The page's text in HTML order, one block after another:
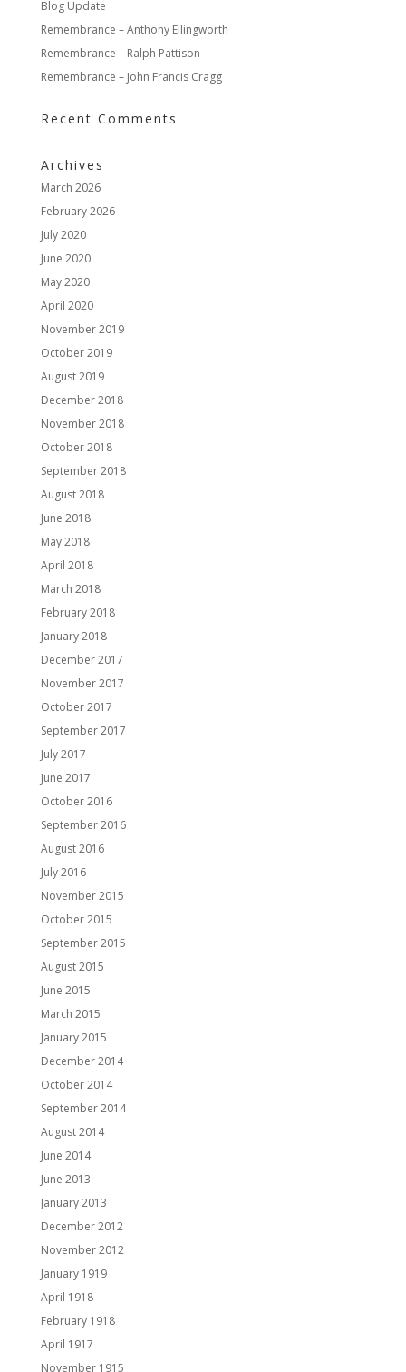
Blog Update
Remembrance – Anthony Ellingworth
Remembrance – Ralph Pattison
Remembrance – John Francis Cragg
Recent Comments
Archives
March 2026
February 2026
July 2020
June 2020
May 2020
April 2020
November 2019
October 2019
August 2019
December 2018
November 2018
October 2018
September 2018
August 2018
June 2018
May 2018
April 2018
March 2018
February 2018
January 2018
December 2017
November 2017
October 2017
September 2017
July 2017
June 2017
October 2016
September 2016
August 2016
July 2016
November 2015
October 2015
September 2015
August 2015
June 2015
March 2015
January 2015
December 2014
October 2014
September 2014
August 2014
June 2014
June 2013
January 2013
December 2012
November 2012
January 1919
April 1918
February 1918
April 1917
November 1915